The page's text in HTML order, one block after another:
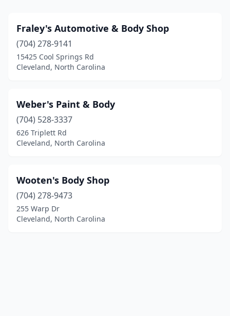
Fraley's Automotive & Body Shop
(704) 278-9141
15425 Cool Springs Rd
Cleveland, North Carolina
Weber's Paint & Body
(704) 528-3337
626 Triplett Rd
Cleveland, North Carolina
Wooten's Body Shop
(704) 278-9473
255 Warp Dr
Cleveland, North Carolina